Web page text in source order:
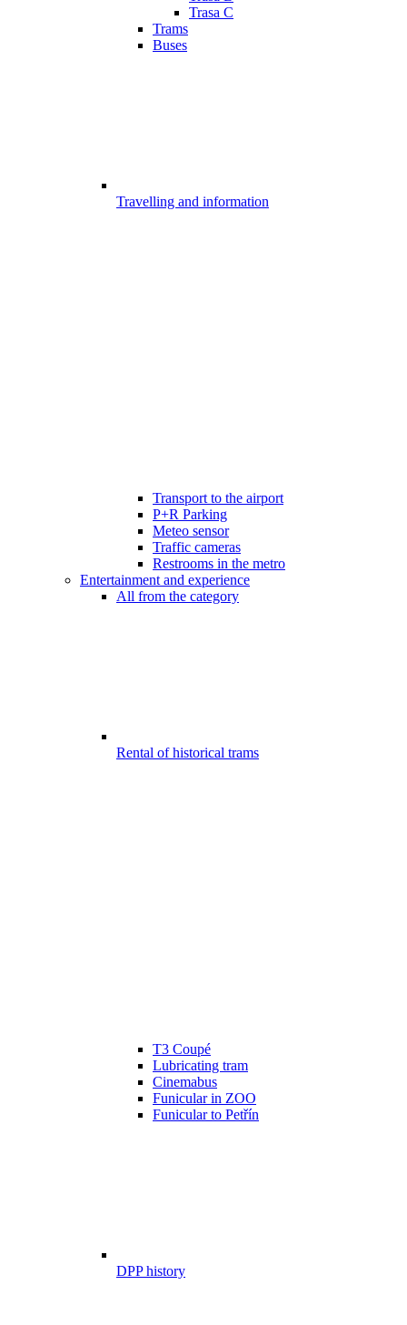
Trasa C
Trams
Buses
Travelling and information
Transport to the airport
P+R Parking
Meteo sensor
Traffic cameras
Restrooms in the metro
Entertainment and experience
All from the category
Rental of historical trams
T3 Coupé
Lubricating tram
Cinemabus
Funicular in ZOO
Funicular to Petřín
DPP history